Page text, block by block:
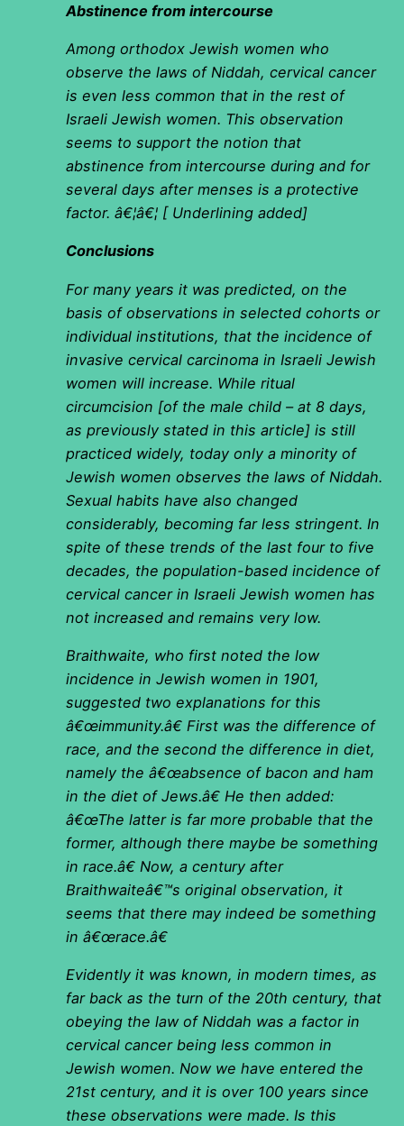
Abstinence from intercourse
Among orthodox Jewish women who
observe the laws of Niddah, cervical cancer
is even less common that in the rest of
Israeli Jewish women. This observation
seems to support the notion that
abstinence from intercourse during and for
several days after menses is a protective
factor. â€¦â€¦ [ Underlining added]
Conclusions
For many years it was predicted, on the
basis of observations in selected cohorts or
individual institutions, that the incidence of
invasive cervical carcinoma in Israeli Jewish
women will increase. While ritual
circumcision [of the male child – at 8 days,
as previously stated in this article] is still
practiced widely, today only a minority of
Jewish women observes the laws of Niddah.
Sexual habits have also changed
considerably, becoming far less stringent. In
spite of these trends of the last four to five
decades, the population-based incidence of
cervical cancer in Israeli Jewish women has
not increased and remains very low.
Braithwaite, who first noted the low
incidence in Jewish women in 1901,
suggested two explanations for this
â€œimmunity.â€ First was the difference of
race, and the second the difference in diet,
namely the â€œabsence of bacon and ham
in the diet of Jews.â€ He then added:
â€œThe latter is far more probable that the
former, although there maybe be something
in race.â€ Now, a century after
Braithwaiteâ€™s original observation, it
seems that there may indeed be something
in â€œrace.â€
Evidently it was known, in modern times, as
far back as the turn of the 20th century, that
obeying the law of Niddah was a factor in
cervical cancer being less common in
Jewish women. Now we have entered the
21st century, and it is over 100 years since
these observations were made. Is this